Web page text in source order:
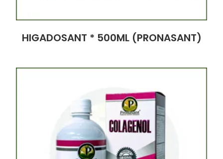
HIGADOSANT * 500ML (PRONASANT)